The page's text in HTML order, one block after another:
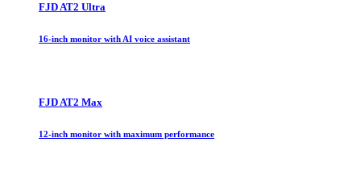
FJD AT2 Ultra
16-inch monitor with AI voice assistant
FJD AT2 Max
12-inch monitor with maximum performance